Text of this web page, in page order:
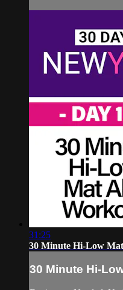
31:25
30 Minute Hi-Low
30 Minute Hi-